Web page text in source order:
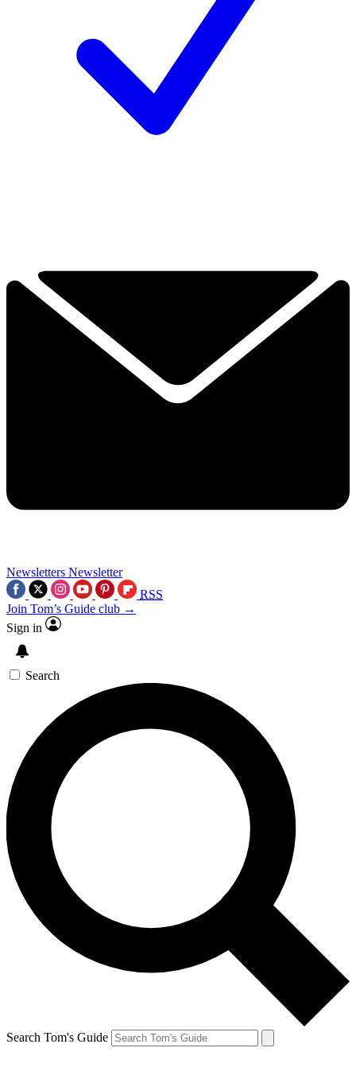
Newsletters Newsletter
RSS
Join Tom’s Guide club →
Sign in
Search
Search Tom's Guide